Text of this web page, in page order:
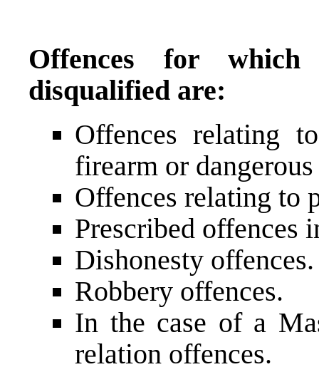
Offences for
disqualified are:
Offences relating
firearm or
Offences relating to
Prescribed offences
Dishonesty offences.
Robbery offences.
In the case of a
relation offences.